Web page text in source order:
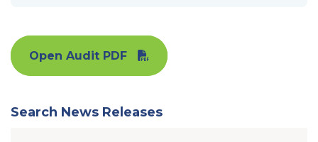
Open Audit PDF
Search News Releases